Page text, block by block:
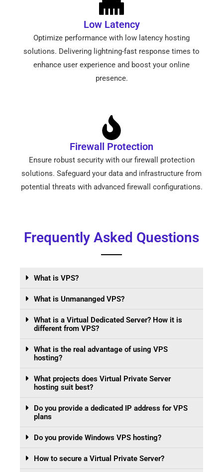
Low Latency
Optimize performance with low latency hosting
solutions. Delivering lightning-fast response times to
enhance user experience and boost your online
presence.
Firewall Protection
Ensure robust security with our firewall protection
solutions. Safeguard your data and infrastructure from
potential threats with advanced firewall configurations.
Frequently Asked Questions
What is VPS?
What is Unmananged VPS?
What is a Virtual Dedicated Server? How it is
different from VPS?
What is the real advantage of using VPS
hosting?
What projects does Virtual Private Server
hosting suit best?
Do you provide a dedicated IP address for VPS
plans
Do you provide Windows VPS hosting?
How to secure a Virtual Private Server?